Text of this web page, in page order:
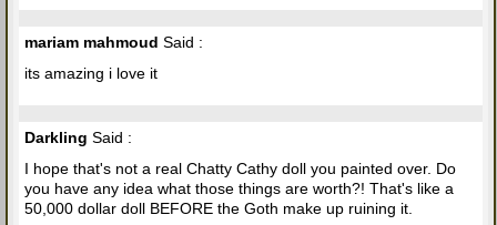
mariam mahmoud Said :
its amazing i love it
Darkling Said :
I hope that's not a real Chatty Cathy doll you painted over. Do
you have any idea what those things are worth?! That's like a
50,000 dollar doll BEFORE the Goth make up ruining it.